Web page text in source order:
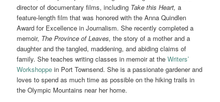
director of documentary films, including Take this Heart, a
feature-length film that was honored with the Anna Quindlen
Award for Excellence in Journalism. She recently completed a
memoir, The Province of Leaves, the story of a mother and a
daughter and the tangled, maddening, and abiding claims of
family. She teaches writing classes in memoir at theWriters’
Workshoppe in Port Townsend. She is a passionate gardener and
loves to spend as much time as possible on the hiking trails in
the Olympic Mountains near her home.